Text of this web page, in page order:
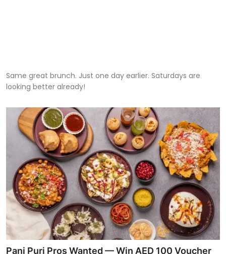
Same great brunch. Just one day earlier. Saturdays are
looking better already!
Pani Puri Pros Wanted — Win AED 100 Voucher